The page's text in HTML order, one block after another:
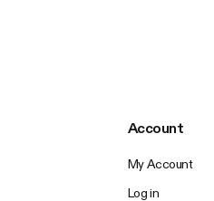
Account
My Account
Log in